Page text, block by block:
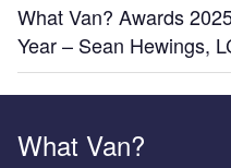
What Van? Awards
Year – Sean Hewings,
What Van?